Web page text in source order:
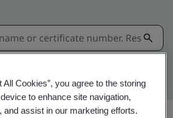
All Cookies”, you agree to the storing
to enhance site navigation,
and assist in our marketing efforts.